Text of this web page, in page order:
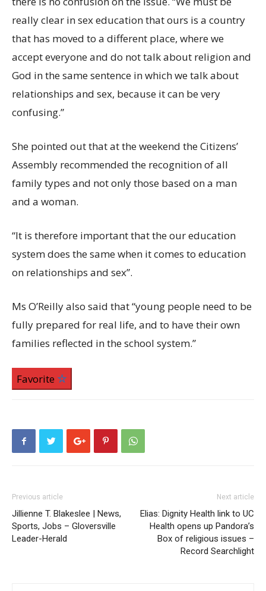
really clear in sex education that ours is a country
that has moved to a different place, where we
accept everyone and do not talk about religion and
God in the same sentence in which we talk about
relationships and sex, because it can be very
confusing.”
She pointed out that at the weekend the Citizens’
Assembly recommended the recognition of all
family types and not only those based on a man
and a woman.
“It is therefore important that the our education
system does the same when it comes to education
on relationships and sex”.
Ms O’Reilly also said that “young people need to be
fully prepared for real life, and to have their own
families reflected in the school system.”
Favorite
Previous article
Jillienne T. Blakeslee | News,
Sports, Jobs – Gloversville
Leader-Herald
Next article
Elias: Dignity Health link to UC
Health opens up Pandora’s
Box of religious issues –
Record Searchlight